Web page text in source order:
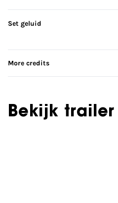
Set geluid
More credits
Bekijk trailer